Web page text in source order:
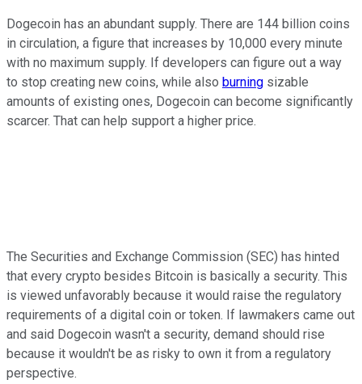
Dogecoin has an abundant supply. There are 144 billion coins
in circulation, a figure that increases by 10,000 every minute
with no maximum supply. If developers can figure out a way
to stop creating new coins, while also burning sizable
amounts of existing ones, Dogecoin can become significantly
scarcer. That can help support a higher price.
The Securities and Exchange Commission (SEC) has hinted
that every crypto besides Bitcoin is basically a security. This
is viewed unfavorably because it would raise the regulatory
requirements of a digital coin or token. If lawmakers came out
and said Dogecoin wasn't a security, demand should rise
because it wouldn't be as risky to own it from a regulatory
perspective.